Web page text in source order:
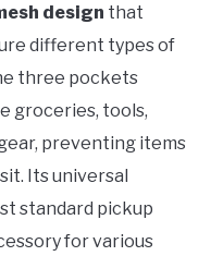
design that
different types of
three pockets
groceries, tools,
preventing items
Its universal
standard pickup
for various